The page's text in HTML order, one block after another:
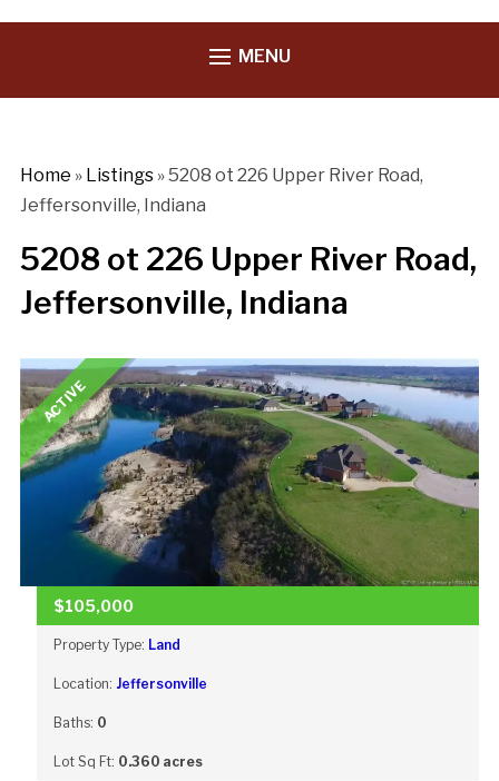
MENU
Home » Listings»5208 ot 226 Upper River Road,
Jeffersonville, Indiana
5208 ot 226 Upper River Road,
Jeffersonville, Indiana
ACTIVE
$105,000
Property Type: Land
Location: Jeffersonville
Baths: 0
Lot Sq Ft: 0.360 acres